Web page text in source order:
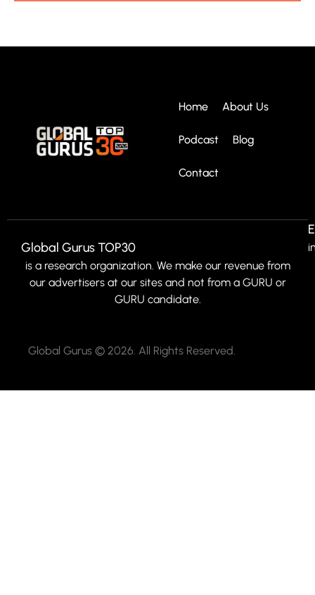
Home About Us
Podcast Blog
Contact
Global Gurus TOP30
is a research organization. We make our revenue from
our advertisers at our sites and not from a GURU or
GURU candidate.
Global Gurus © 2026. All Rights Reserved.